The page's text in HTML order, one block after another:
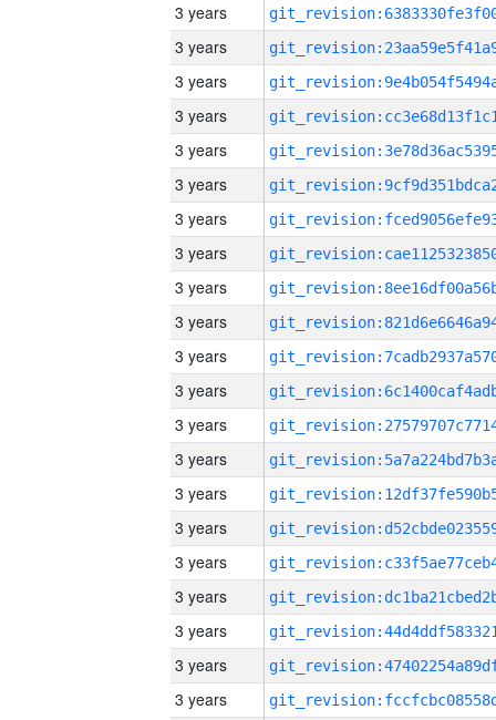
3 years
3 years
3 years
3 years
3 years
3 years
3 years
3 years
3 years
3 years
3 years
3 years
3 years
3 years
3 years
3 years
3 years
3 years
3 years
3 years
3 years